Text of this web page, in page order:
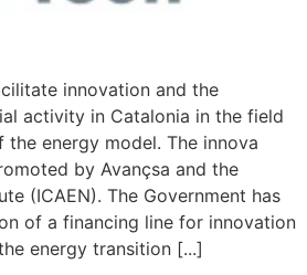
innovation and the
activity in Catalonia in the field
energy model. The innova
by Avançsa and the
(ICAEN). The Government has
of a financing line for innovation
energy transition [...]